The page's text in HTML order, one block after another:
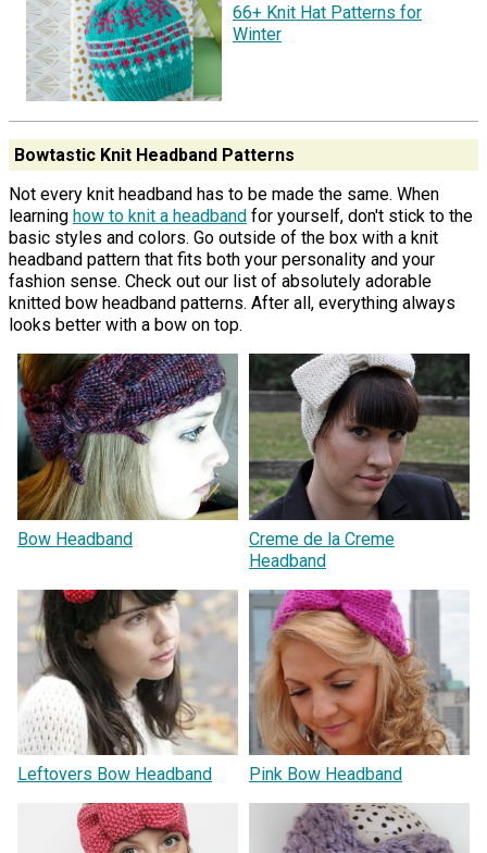
66+ Knit Hat Patterns for
Winter
Bowtastic Knit Headband Patterns
Not every knit headband has to be made the same. When
learning how to knit a headband for yourself, don't stick to the
basic styles and colors. Go outside of the box with a knit
headband pattern that fits both your personality and your
fashion sense. Check out our list of absolutely adorable
knitted bow headband patterns. After all, everything always
looks better with a bow on top.
Bow Headband
Creme de la Creme
Headband
Leftovers Bow Headband Pink Bow Headband